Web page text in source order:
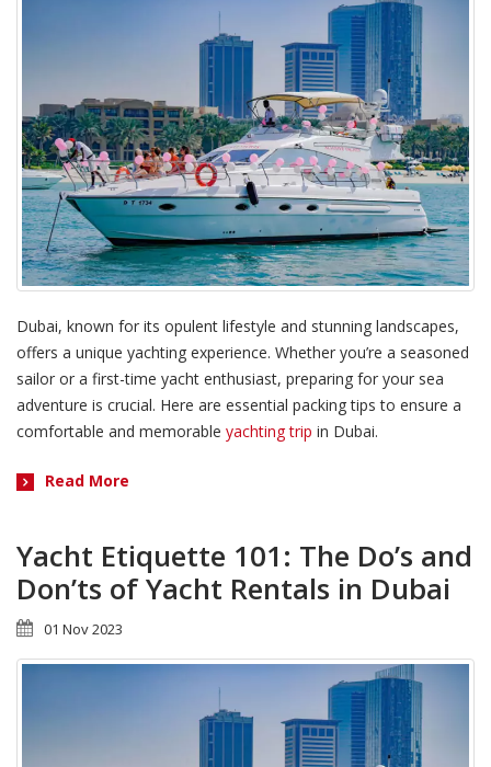
Dubai, known for its opulent lifestyle and stunning landscapes,
offers a unique yachting experience. Whether you’re a seasoned
sailor or a first-time yacht enthusiast, preparing for your sea
adventure is crucial. Here are essential packing tips to ensure a
comfortable and memorable yachting trip in Dubai.
Read More
Yacht Etiquette 101: The Do’s and
Don’ts of Yacht Rentals in Dubai
01 Nov 2023